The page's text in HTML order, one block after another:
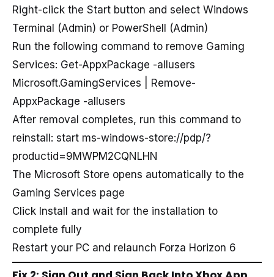
Right-click the Start button and select Windows
Terminal (Admin) or PowerShell (Admin)
Run the following command to remove Gaming
Services: Get-AppxPackage -allusers
Microsoft.GamingServices | Remove-
AppxPackage -allusers
After removal completes, run this command to
reinstall: start ms-windows-store://pdp/?
productid=9MWPM2CQNLHN
The Microsoft Store opens automatically to the
Gaming Services page
Click Install and wait for the installation to
complete fully
Restart your PC and relaunch Forza Horizon 6